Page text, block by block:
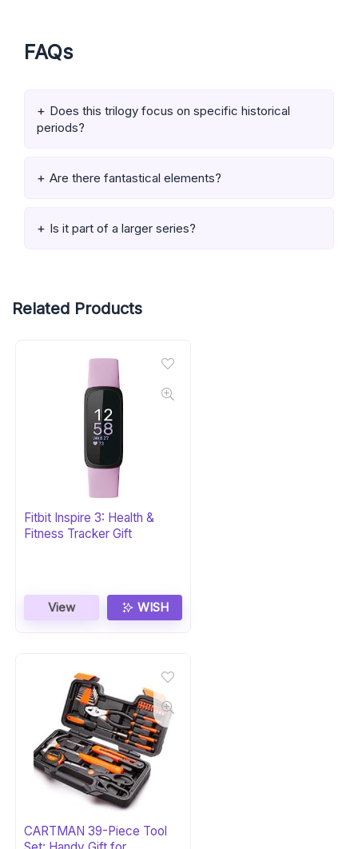
FAQs
Does this trilogy focus on specific historical
periods?
Are there fantastical elements?
Is it part of a larger series?
Related Products
Fitbit Inspire 3: Health &
Fitness Tracker Gift
View WISH
CARTMAN 39-Piece Tool